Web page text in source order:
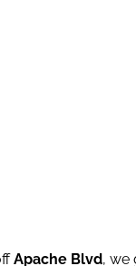
Apache Blvd, we